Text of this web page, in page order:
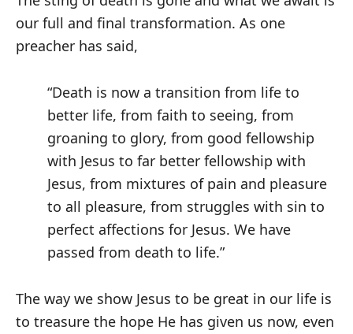
our full and final transformation. As one
preacher has said,
“Death is now a transition from life to
better life, from faith to seeing, from
groaning to glory, from good fellowship
with Jesus to far better fellowship with
Jesus, from mixtures of pain and pleasure
to all pleasure, from struggles with sin to
perfect affections for Jesus. We have
passed from death to life.”
The way we show Jesus to be great in our life is
to treasure the hope He has given us now, even